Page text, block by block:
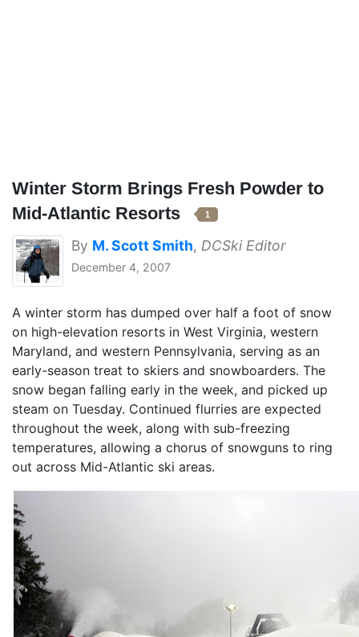
Winter Storm Brings Fresh Powder to
Mid-Atlantic Resorts
1
By M. Scott Smith, DCSki Editor
December 4, 2007
A winter storm has dumped over half a foot of snow
on high-elevation resorts in West Virginia, western
Maryland, and western Pennsylvania, serving as an
early-season treat to skiers and snowboarders. The
snow began falling early in the week, and picked up
steam on Tuesday. Continued flurries are expected
throughout the week, along with sub-freezing
temperatures, allowing a chorus of snowguns to ring
out across Mid-Atlantic ski areas.